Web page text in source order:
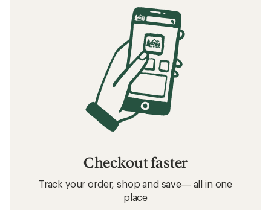
Checkout faster
Track your order, shop and save— all in one
place